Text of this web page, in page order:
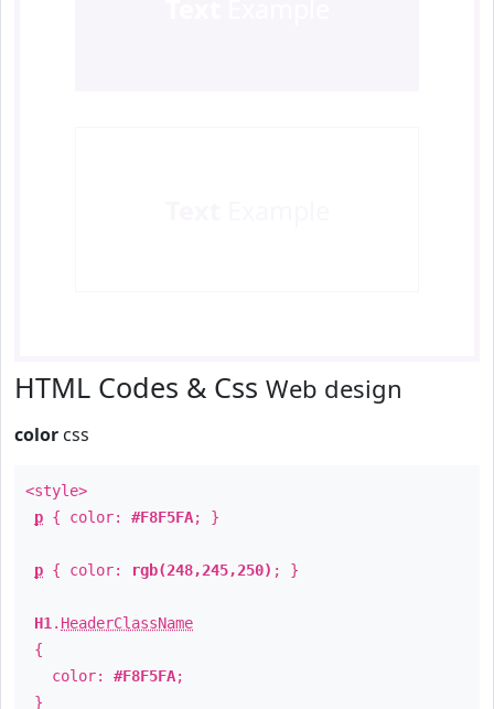
HTML Codes & Css Web design
color css
<style>
p { color: #F8F5FA; }
p { color: rgb(248,245,250) ; }
H1 . HeaderClassName
{
color: #F8F5FA;
}